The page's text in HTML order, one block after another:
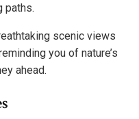
paths.
scenic views
you of nature’s
ahead.